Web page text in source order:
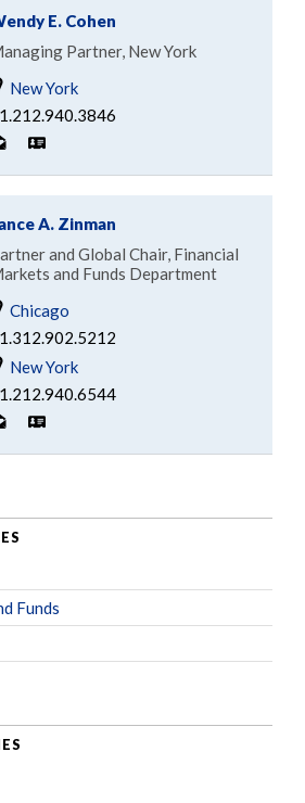
E. Cohen
Partner, New York
New York
A. Zinman
and Global Chair, Financial
and Funds Department
Chicago
New York
Funds